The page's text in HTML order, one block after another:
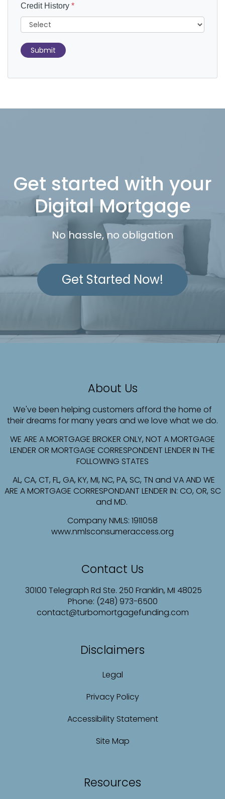
Credit History *
Submit
Get started with your
Digital Mortgage
No hassle, no obligation
Get Started Now!
About Us
We've been helping customers afford the home of
their dreams for many years and we love what we do.
WE ARE A MORTGAGE BROKER ONLY, NOT A MORTGAGE
LENDER OR MORTGAGE CORRESPONDENT LENDER IN THE
FOLLOWING STATES
AL, CA, CT, FL, GA, KY, MI, NC, PA, SC, TN and VA AND WE
ARE A MORTGAGE CORRESPONDANT LENDER IN: CO, OR, SC
and MD.
Company NMLS: 1911058
www.nmlsconsumeraccess.org
Contact Us
30100 Telegraph Rd Ste. 250 Franklin, MI 48025
Phone: (248) 973-6500
contact@turbomortgagefunding.com
Disclaimers
Legal
Privacy Policy
Accessibility Statement
Site Map
Resources